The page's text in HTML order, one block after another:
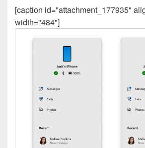
[caption id="attachment_177935"
width="484"]